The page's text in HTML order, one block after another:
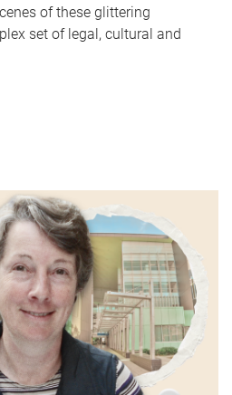
of these glittering
set of legal, cultural and